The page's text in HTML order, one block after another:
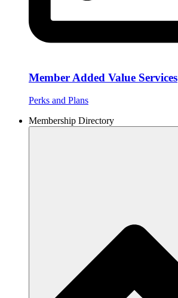
Member Added Value Services
Perks and Plans
Membership Directory